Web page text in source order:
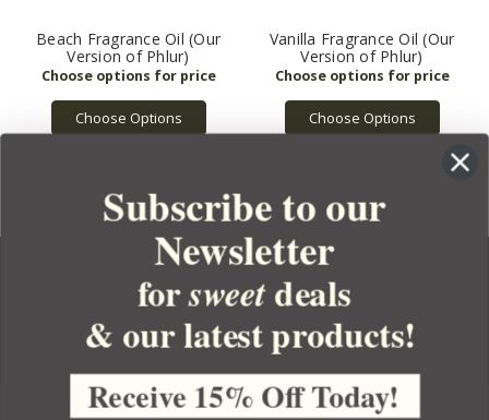
Beach Fragrance Oil (Our
Version of Phlur)
Choose Options
Vanilla Fragrance Oil (Our
Version of Phlur)
Choose Options
YOUR ORDER
YOUR ACCOUNT
Subscribe to our
Newsletter
forsweetdeals
& our latest products!
Receive 15% Off Today!